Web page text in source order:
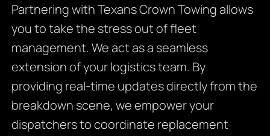
Partnering with Texans Crown Towing allows
you to take the stress out of fleet
management. We act as a seamless
extension of your logistics team. By
providing real-time updates directly from the
breakdown scene, we empower your
dispatchers to coordinate replacement